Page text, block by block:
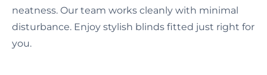
neatness. Our team works cleanly with minimal
disturbance. Enjoy stylish blinds fitted just right for
you.